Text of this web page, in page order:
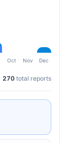
Oct Nov Dec
270 total reports